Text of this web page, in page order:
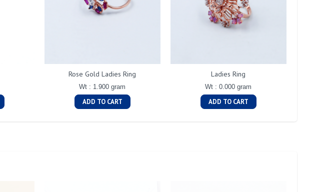
Rose Gold Ladies Ring
Wt : 1.900 gram
ADD TO CART
Ladies Ring
Wt : 0.000 gram
ADD TO CART